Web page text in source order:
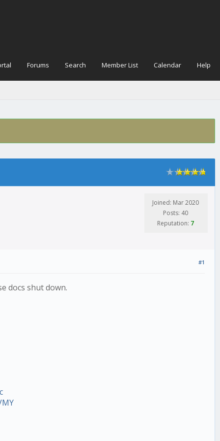
Forums Search Member List Calendar Help
Joined: Mar 2020
Posts: 40
Reputation: 7
#1
docs shut down.